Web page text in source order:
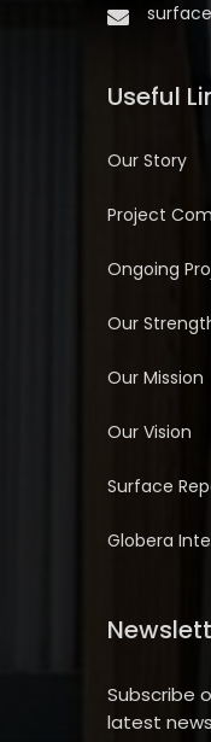
Useful
Our Story
Project
Ongoing
Our
Our Mission
Our Vision
Surface
Globera
Subscribe
latest